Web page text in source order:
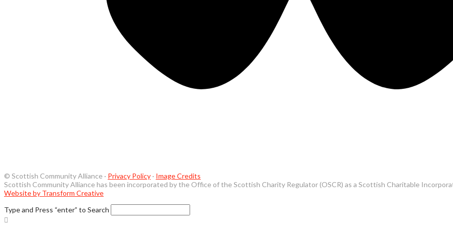
© Scottish Community Alliance · Privacy Policy · Image Credits
Scottish Community Alliance has been incorporated by the Office of the Scottish Charity Regulator (OSCR) as a Scottish Charitable
Website by Transform Creative
Type and Press “enter” to Search